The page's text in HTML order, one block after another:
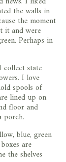
the walls in
the moment
it and were
Perhaps in
state
I love
spools of
lined up on
floor and
porch.
blue, green
are
the shelves